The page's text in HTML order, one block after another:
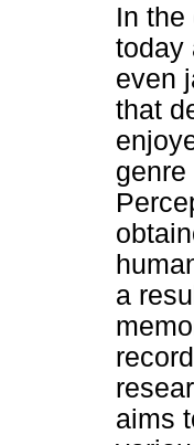
In
today
even
that
a
aims